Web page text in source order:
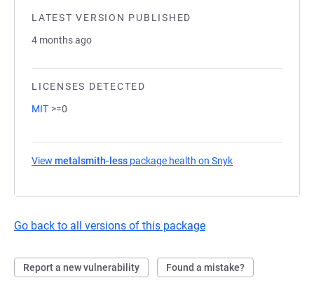
LATEST VERSION PUBLISHED
4 months ago
LICENSES DETECTED
MIT >=0
View metalsmith-less package health on Snyk
Go back to all versions of this package
Report a new vulnerability Found a mistake?